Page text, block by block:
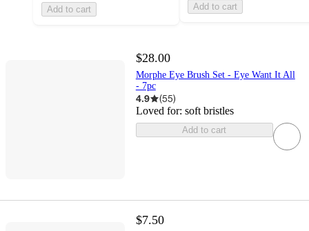
Add to cart Add to cart
$28.00
Morphe Eye Brush Set - Eye Want It All
- 7pc
4.9 (55)
Loved for: soft bristles
Add to cart
$7.50